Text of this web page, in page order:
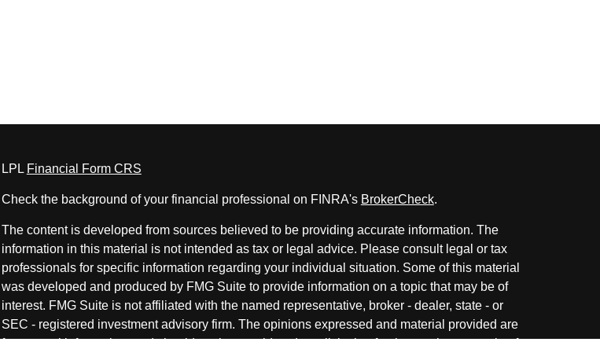
LPL Financial Form CRS
Check the background of your financial professional on FINRA's BrokerCheck.
The content is developed from sources believed to be providing accurate information. The
information in this material is not intended as tax or legal advice. Please consult legal or tax
professionals for specific information regarding your individual situation. Some of this material
was developed and produced by FMG Suite to provide information on a topic that may be of
interest. FMG Suite is not affiliated with the named representative, broker - dealer, state - or
SEC - registered investment advisory firm. The opinions expressed and material provided are
for general information, and should not be considered a solicitation for the purchase or sale of